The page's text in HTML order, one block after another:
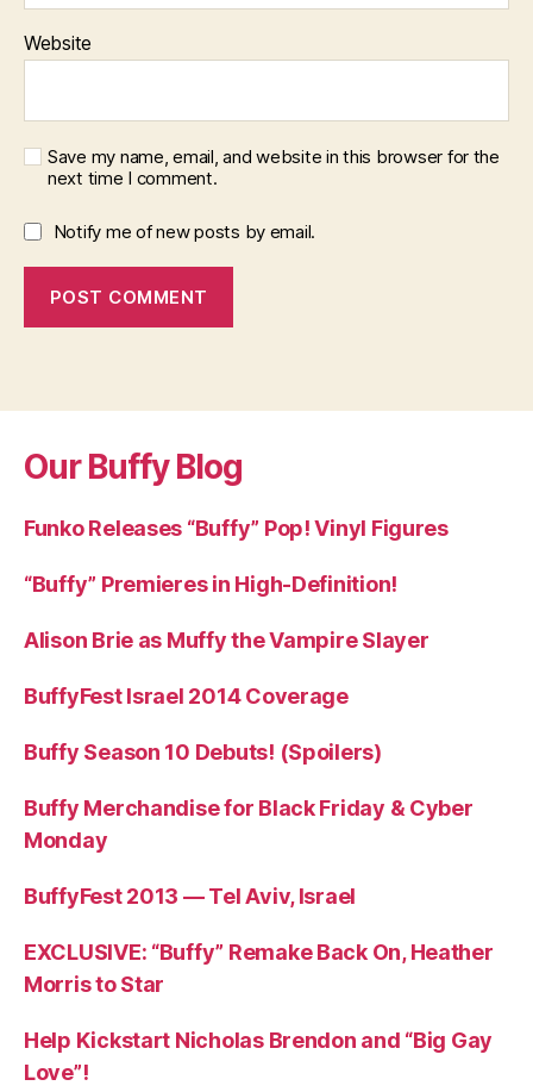
Website
Save my name, email, and website in this browser for the
next time I comment.
Notify me of new posts by email.
Our Buffy Blog
Funko Releases “Buffy” Pop! Vinyl Figures
“Buffy” Premieres in High-Definition!
Alison Brie as Muffy the Vampire Slayer
BuffyFest Israel 2014 Coverage
Buffy Season 10 Debuts! (Spoilers)
Buffy Merchandise for Black Friday & Cyber
Monday
BuffyFest 2013 — Tel Aviv, Israel
EXCLUSIVE: “Buffy” Remake Back On, Heather
Morris to Star
Help Kickstart Nicholas Brendon and “Big Gay
Love”!